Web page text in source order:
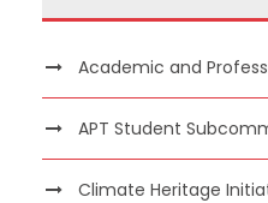
Academic and
APT Student
Climate Heritage